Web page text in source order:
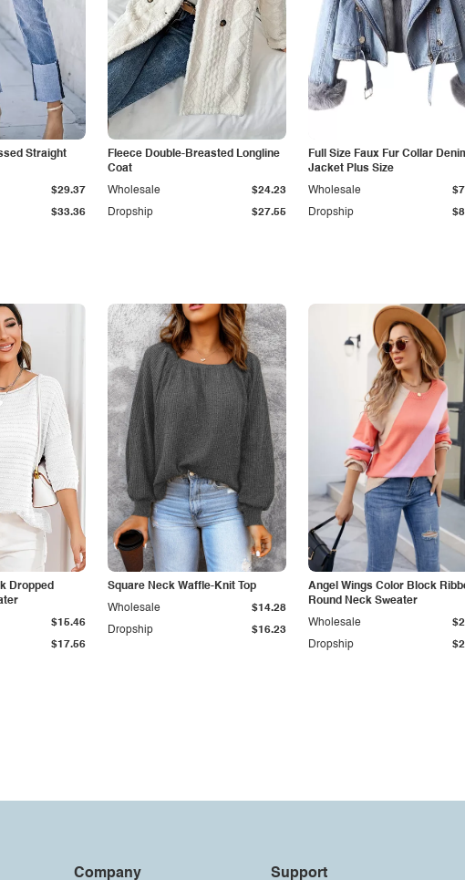
Straight
$33.36
$29.37
Fleece Double-Breasted Longline
Coat
Dropship $27.55
Wholesale $24.23
Full Size Faux Fur Collar
Jacket Plus Size
Dropship
Wholesale
Dropped
$17.56
$15.46
Square Neck Waffle-Knit Top
Dropship $16.23
Wholesale $14.28
Angel Wings Color Block
Round Neck Sweater
Dropship
Wholesale
Company Support